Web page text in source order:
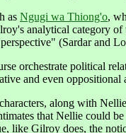
as Ngugi wa Thiong'o,
analytical category
(Sardar and
orchestrate political
and even
along with
that Nellie could
like Gilroy does, the